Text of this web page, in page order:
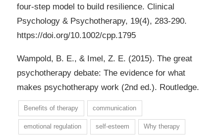
four-step model to build resilience. Clinical
Psychology & Psychotherapy, 19(4), 283-290.
https://doi.org/10.1002/cpp.1795
Wampold, B. E., & Imel, Z. E. (2015). The great
psychotherapy debate: The evidence for what
makes psychotherapy work (2nd ed.). Routledge.
Benefits of therapy communication
emotional regulation self-esteem Why therapy